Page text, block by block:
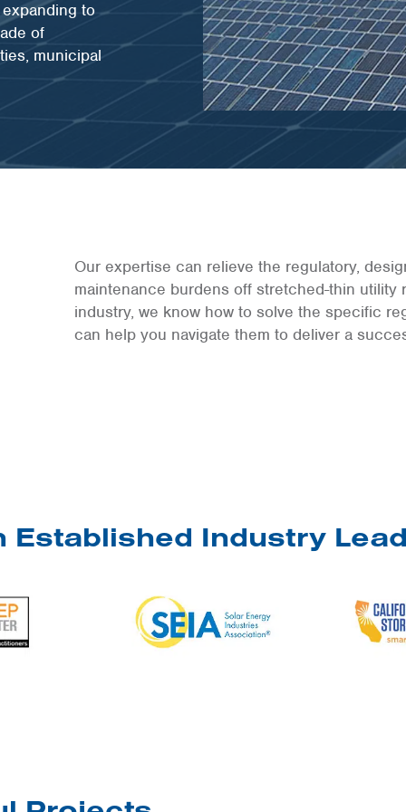
to
of
municipal
Our expertise can relieve the regulatory,
maintenance burdens off stretched-thin
industry, we know how to solve the specific
can help you navigate them to deliver a
Established Industry